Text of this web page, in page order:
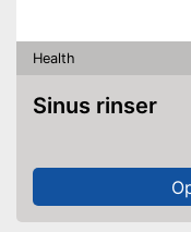
Health
Sinus rinser